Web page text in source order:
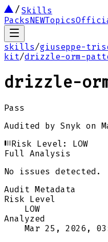
Skills
PacksNEWTopics
skills/giuseppe-
kit/drizzle-orm-
drizzle-
Pass
Audited by Snyk on
Risk Level: LOW
Full Analysis
No issues detected.
Audit Metadata
Risk Level
LOW
Analyzed
Mar 25, 2026,